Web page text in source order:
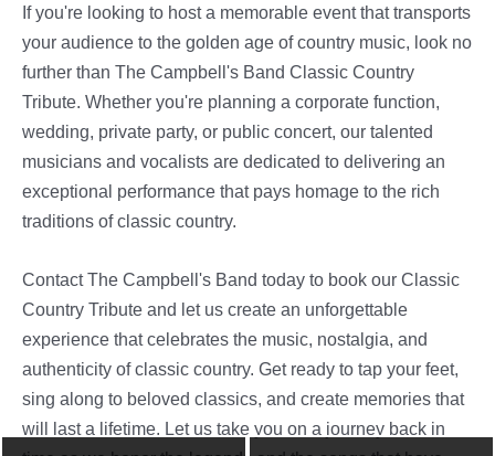
If you're looking to host a memorable event that transports
your audience to the golden age of country music, look no
further than The Campbell's Band Classic Country
Tribute. Whether you're planning a corporate function,
wedding, private party, or public concert, our talented
musicians and vocalists are dedicated to delivering an
exceptional performance that pays homage to the rich
traditions of classic country.
Contact The Campbell's Band today to book our Classic
Country Tribute and let us create an unforgettable
experience that celebrates the music, nostalgia, and
authenticity of classic country. Get ready to tap your feet,
sing along to beloved classics, and create memories that
will last a lifetime. Let us take you on a journey back in